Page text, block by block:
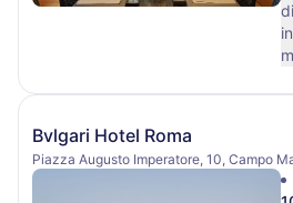
Bvlgari Hotel Roma
Piazza Augusto Imperatore, 10, Campo